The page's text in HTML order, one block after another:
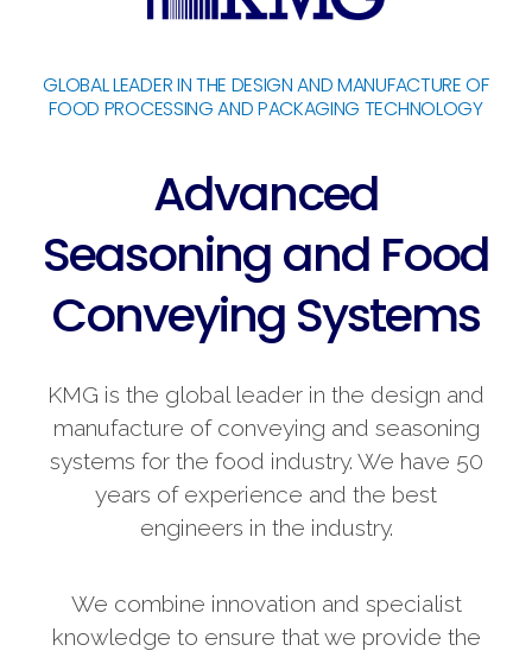
GLOBAL LEADER IN THE DESIGN AND MANUFACTURE OF
FOOD PROCESSING AND PACKAGING TECHNOLOGY
Advanced
Seasoning and Food
Conveying Systems
KMG is the global leader in the design and
manufacture of conveying and seasoning
systems for the food industry. We have 50
years of experience and the best
engineers in the industry.
We combine innovation and specialist
knowledge to ensure that we provide the